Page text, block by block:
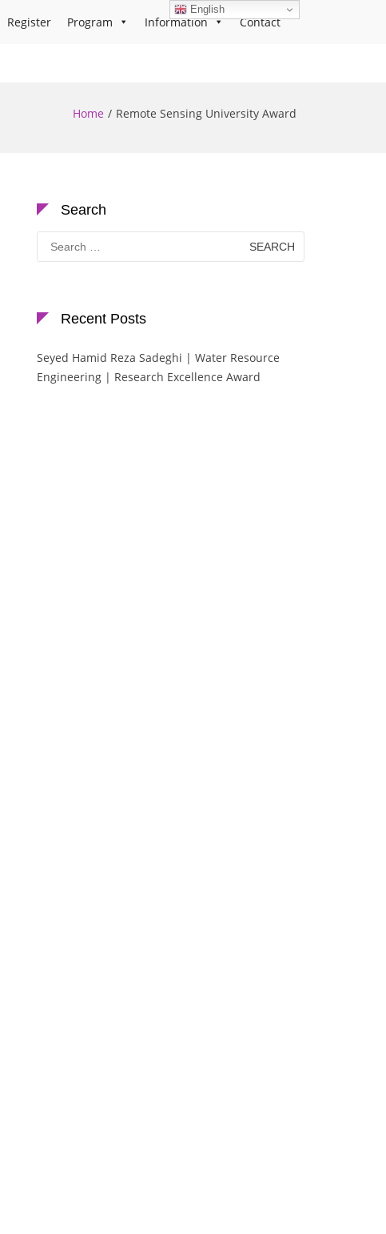
Register Program Information Contact
Home Remote Sensing University Award
Search
Search
for:
Recent Posts
Seyed Hamid Reza Sadeghi | Water Resource
Engineering | Research Excellence Award
English